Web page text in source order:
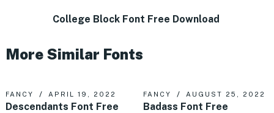
College Block Font Free Download
More Similar Fonts
FANCY APRIL 19, 2022
Descendants Font Free
FANCY AUGUST 25, 2022
Badass Font Free